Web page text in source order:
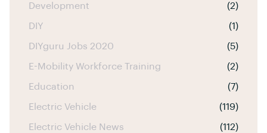
Development (2)
DIY (1)
DIYguru Jobs 2020 (5)
E-Mobility Workforce Training (2)
Education (7)
Electric Vehicle (119)
Electric Vehicle News (112)